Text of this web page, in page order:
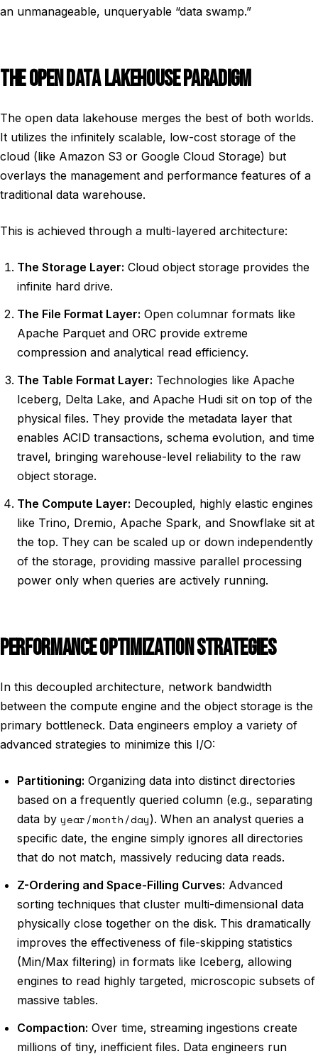
an unmanageable, unqueryable “data swamp.”
THE OPEN DATA LAKEHOUSE PARADIGM
The open data lakehouse merges the best of both worlds.
It utilizes the infinitely scalable, low-cost storage of the
cloud (like Amazon S3 or Google Cloud Storage) but
overlays the management and performance features of a
traditional data warehouse.
This is achieved through a multi-layered architecture:
The Storage Layer: Cloud object storage provides the
infinite hard drive.
The File Format Layer: Open columnar formats like
Apache Parquet and ORC provide extreme
compression and analytical read efficiency.
The Table Format Layer: Technologies like Apache
Iceberg, Delta Lake, and Apache Hudi sit on top of the
physical files. They provide the metadata layer that
enables ACID transactions, schema evolution, and time
travel, bringing warehouse-level reliability to the raw
object storage.
The Compute Layer: Decoupled, highly elastic engines
like Trino, Dremio, Apache Spark, and Snowflake sit at
the top. They can be scaled up or down independently
of the storage, providing massive parallel processing
power only when queries are actively running.
PERFORMANCE OPTIMIZATION STRATEGIES
In this decoupled architecture, network bandwidth
between the compute engine and the object storage is the
primary bottleneck. Data engineers employ a variety of
advanced strategies to minimize this I/O:
Partitioning: Organizing data into distinct directories
based on a frequently queried column (e.g., separating
data by year/month/day). When an analyst queries a
specific date, the engine simply ignores all directories
that do not match, massively reducing data reads.
Z-Ordering and Space-Filling Curves: Advanced
sorting techniques that cluster multi-dimensional data
physically close together on the disk. This dramatically
improves the effectiveness of file-skipping statistics
(Min/Max filtering) in formats like Iceberg, allowing
engines to read highly targeted, microscopic subsets of
massive tables.
Compaction: Over time, streaming ingestions create
millions of tiny, inefficient files. Data engineers run